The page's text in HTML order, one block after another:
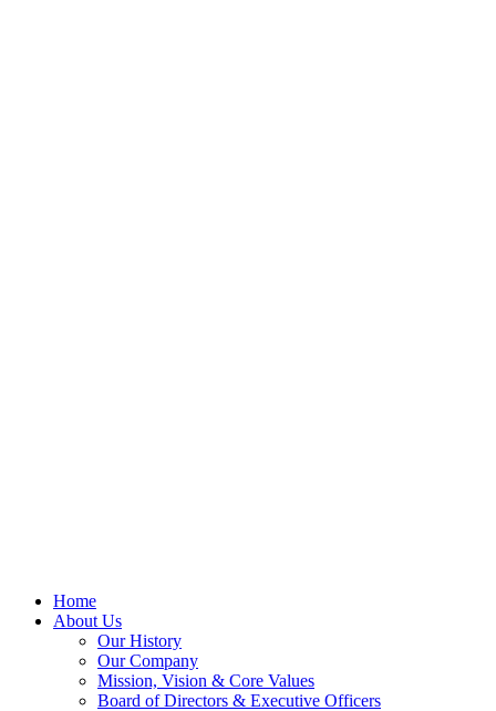
Home
About Us
Our History
Our Company
Mission, Vision & Core Values
Board of Directors & Executive Officers